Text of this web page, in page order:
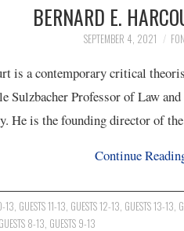
BERNARD E.
SEPTEMBER 4, 2021
is a contemporary critical
Sulzbacher Professor of Law
He is the founding director of
Continue
13, GUESTS 11-13, GUESTS 12-13, GUESTS 13-13,
GUESTS 8-13, GUESTS 9-13